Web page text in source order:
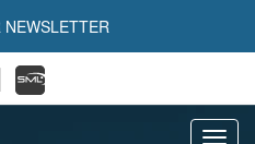
NEWSLETTER